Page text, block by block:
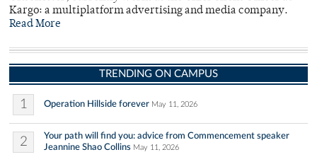
Kargo: a multiplatform advertising and media company.
Read More
TRENDING ON CAMPUS
1 Operation Hillside forever May 11, 2026
2
Your path will find you: advice from Commencement speaker
Jeannine Shao Collins May 11, 2026